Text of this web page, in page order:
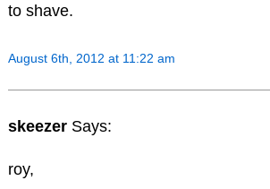
to shave.
August 6th, 2012 at 11:22 am
skeezer Says:
roy,